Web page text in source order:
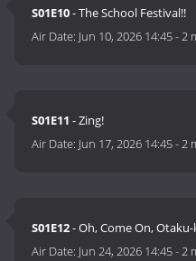
S01E10- The School Festival!!
Air Date: Jun 10, 2026 14:45-2
S01E11 - Zing!
Air Date: Jun 17, 2026 14:45-2
S01E12- Oh, Come On,
Air Date: Jun 24, 2026 14:45-2